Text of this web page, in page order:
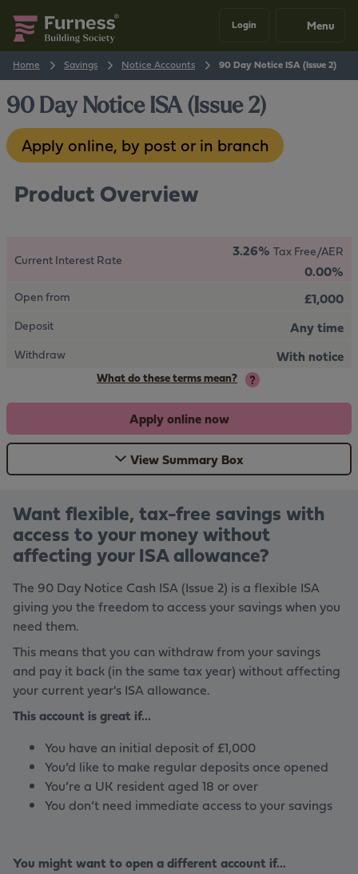
Login Menu
Home Savings Notice Accounts 90 Day Notice ISA (Issue 2)
90 Day Notice ISA (Issue 2)
Apply online, by post or in branch
Product Overview
Current Interest Rate 3.26% Tax Free/AER
0.00%
Open from £1,000
Deposit Any time
Withdraw With notice
What do these terms mean?
Apply online now
View Summary Box
Want flexible, tax-free savings with
access to your money without
affecting your ISA allowance?
The 90 Day Notice Cash ISA (Issue 2) is a flexible ISA
giving you the freedom to access your savings when you
need them.
This means that you can withdraw from your savings
and pay it back (in the same tax year) without affecting
your current year's ISA allowance.
This account is great if...
You have an initial deposit of £1,000
You’d like to make regular deposits once opened
You’re a UK resident aged 18 or over
You don’t need immediate access to your savings
You might want to open a different account if...